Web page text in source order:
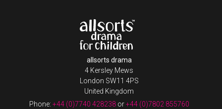
allsorts drama
4 Kersley Mews
London SW11 4PS
United Kingdom
Phone: +44 (0)7740 428238or+44 (0)7802 855760